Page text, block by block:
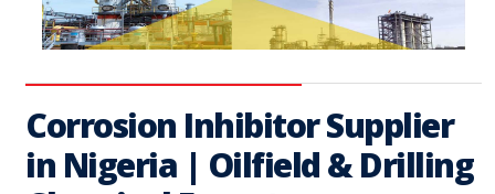
Corrosion Inhibitor Supplier
in Nigeria | Oilfield & Drilling